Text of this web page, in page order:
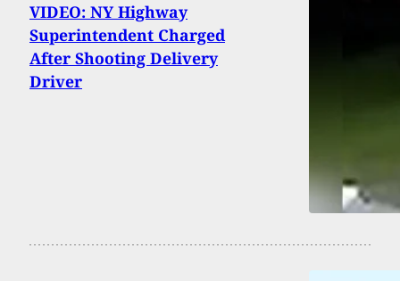
VIDEO: NY Highway
Superintendent Charged
After Shooting Delivery
Driver